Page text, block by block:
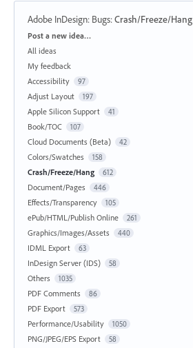
Adobe InDesign: Bugs:Crash/Freeze/Hang
Categories
Post a new idea…
All ideas
My feedback
Accessibility
97
Adjust Layout 197
Apple Silicon Support 41
Book/TOC 107
Cloud Documents (Beta) 42
Colors/Swatches 158
Crash/Freeze/Hang 612
Document/Pages 446
Effects/Transparency 105
ePub/HTML/Publish Online 261
Graphics/Images/Assets 440
IDML Export 63
InDesign Server (IDS) 58
Others 1035
PDF Comments 86
PDF Export 573
Performance/Usability 1050
PNG/JPEG/EPS Export 58